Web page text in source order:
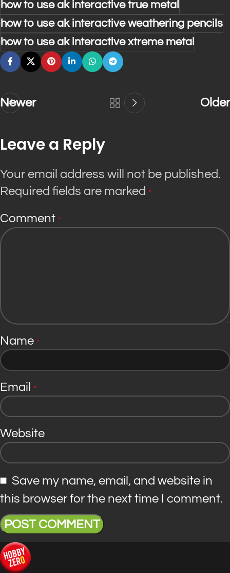
how to use ak interactive true metal
how to use ak interactive weathering pencils
how to use ak interactive xtreme metal
Newer Older
Leave a Reply
Your email address will not be published.
Required fields are marked *
Comment *
Name *
Email *
Website
Save my name, email, and website in
this browser for the next time I comment.